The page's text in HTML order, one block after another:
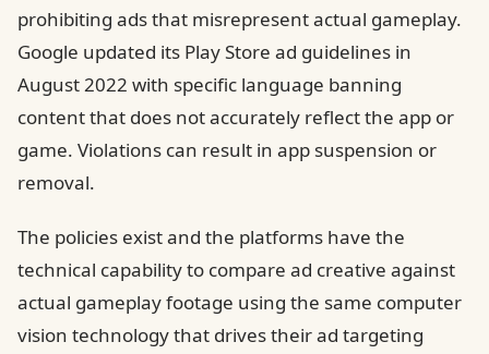
prohibiting ads that misrepresent actual gameplay.
Google updated its Play Store ad guidelines in
August 2022 with specific language banning
content that does not accurately reflect the app or
game. Violations can result in app suspension or
removal.
The policies exist and the platforms have the
technical capability to compare ad creative against
actual gameplay footage using the same computer
vision technology that drives their ad targeting